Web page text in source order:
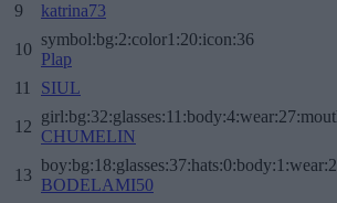
9
katrina73
10
symbol:bg:2:color1:20:icon:36
Plap
11
SIUL
12
CHUMELIN
13
BODELAMI50